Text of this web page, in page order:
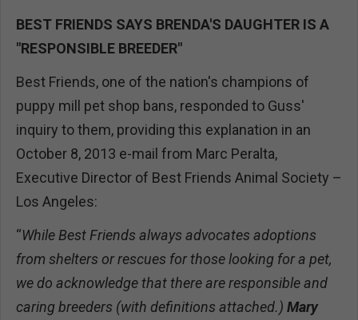
BEST FRIENDS SAYS BRENDA'S DAUGHTER IS A
"RESPONSIBLE BREEDER"
Best Friends, one of the nation's champions of
puppy mill pet shop bans, responded to Guss'
inquiry to them, providing this explanation in an
October 8, 2013 e-mail from Marc Peralta,
Executive Director of Best Friends Animal Society –
Los Angeles:
“While Best Friends always advocates adoptions
from shelters or rescues for those looking for a pet,
we do acknowledge that there are responsible and
caring breeders (with definitions attached.) Mary